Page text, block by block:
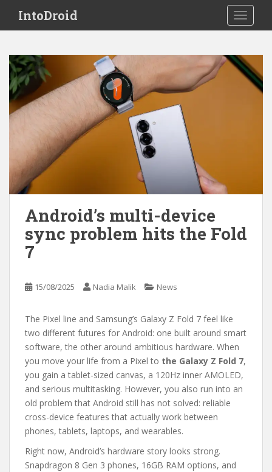
i
IntoDroid
Android’s multi-device
sync problem hits the Fold
7
15/08/2025 Nadia Malik News
The Pixel line and Samsung’s Galaxy Z Fold 7 feel like
two different futures for Android: one built around smart
software, the other around ambitious hardware. When
you move your life from a Pixel to the Galaxy Z Fold 7,
you gain a tablet-sized canvas, a 120Hz inner AMOLED,
and serious multitasking. However, you also run into an
old problem that Android still has not solved: reliable
cross-device features that actually work between
phones, tablets, laptops, and wearables.
Right now, Android’s hardware story looks strong.
Snapdragon 8 Gen 3 phones, 16GB RAM options, and